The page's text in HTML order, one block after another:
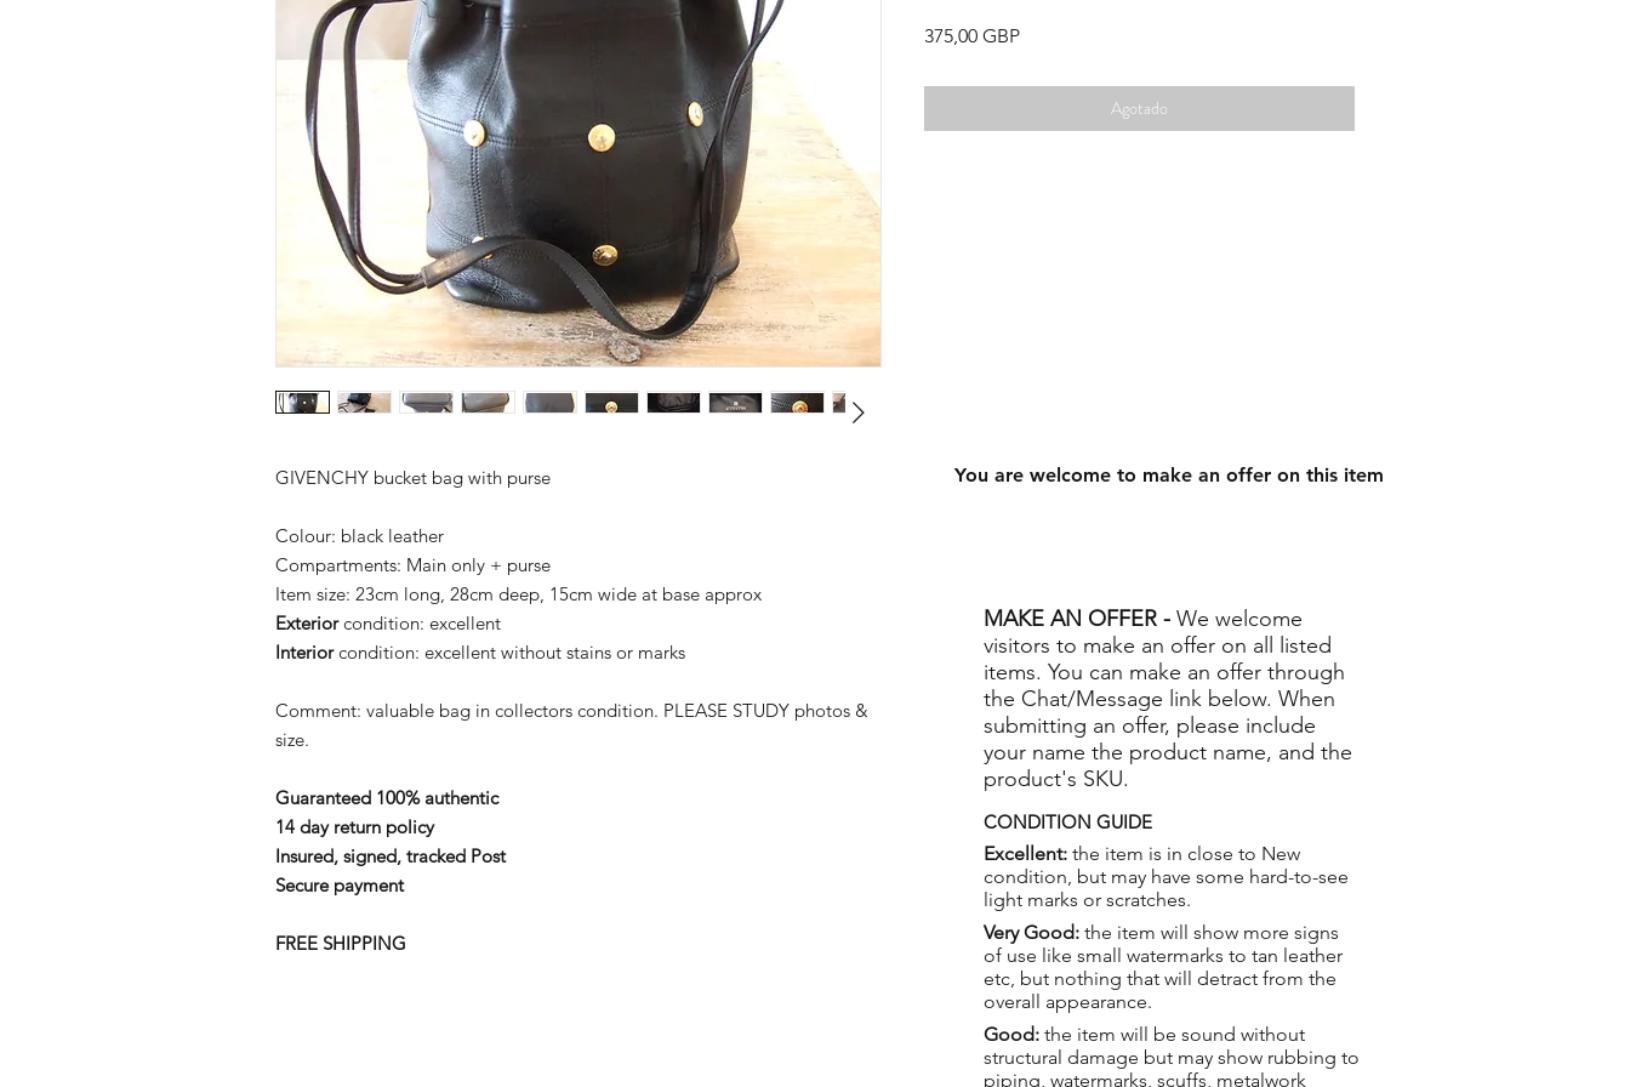
GIVENCHY bucket bag with purse
Colour: black leather
Compartments: Main only + purse
Item size: 23cm long, 28cm deep, 15cm wide at base approx
Exteriorcondition: excellent
Interiorcondition: excellent without stains or marks
Comment: valuable bag in collectors condition. PLEASE STUDY photos &
size.
Guaranteed 100% authentic
14 day return policy
Insured, signed, tracked Post
Secure payment
FREE SHIPPING
375,00 GBPPrecio
Agotado
MAKE AN OFFER - We welcome
visitors to make an offer on all listed
items. You can make an offer through
the Chat/Message link below. When
submitting an offer, please include
your name the product name, and the
product's SKU.
CONDITION GUIDE
Excellent: the item is in close to New
condition, but may have some hard-to-see
light marks or scratches.
Very Good: the item will show more signs
of use like small watermarks to tan leather
etc, but nothing that will detract from the
overall appearance.
Good: the item will be sound without
structural damage but may show rubbing to
piping, watermarks, scuffs, metalwork
You are welcome to make an offer on this item